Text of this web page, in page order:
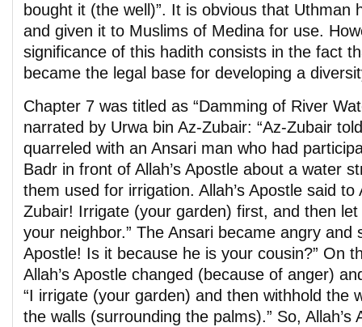
bought it (the well)”. It is obvious that Uthman
and given it to Muslims of Medina for use.
significance of this hadith consists in the fact
became the legal base for developing a
Chapter 7 was titled as “Damming of River
narrated by Urwa bin Az-Zubair: “Az-Zubair
quarreled with an Ansari man who had
Badr in front of Allah’s Apostle about a water
them used for irrigation. Allah’s Apostle said to
Zubair! Irrigate (your garden) first, and then
your neighbor.” The Ansari became angry and
Apostle! Is it because he is your cousin?” On
Allah’s Apostle changed (because of anger)
“I irrigate (your garden) and then withhold the
the walls (surrounding the palms).” So, Allah’s